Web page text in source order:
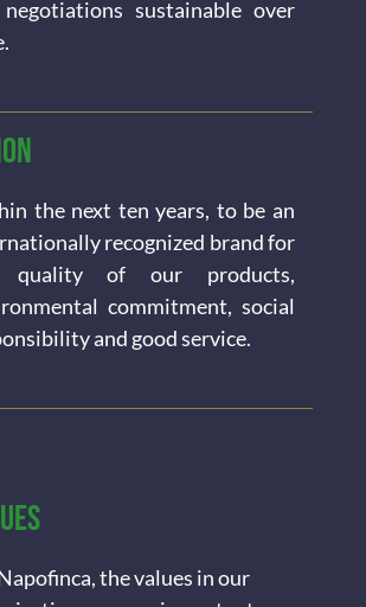
sustainable over
the next ten years, to be an
recognized brand for
quality of our products,
commitment, social
and good service.
the values in our